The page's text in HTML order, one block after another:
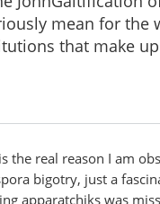
mean for the
that make
the real reason I am
bigotry, just a
apparatchiks was